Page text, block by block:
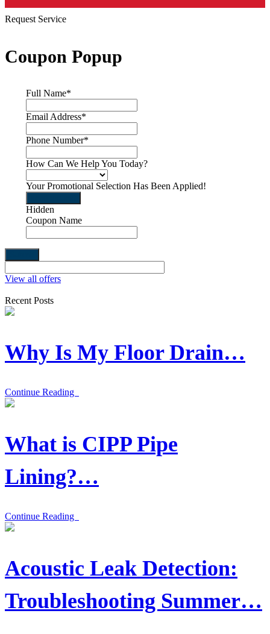
Request Service
Coupon Popup
Full Name*
Email Address*
Phone Number*
How Can We Help You Today?
Your Promotional Selection Has Been Applied!
Hidden
Coupon Name
View all offers
Recent Posts
Why Is My Floor Drain…
Continue Reading
What is CIPP Pipe
Lining?…
Continue Reading
Acoustic Leak Detection:
Troubleshooting Summer…